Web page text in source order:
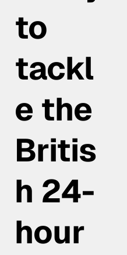
to
tackl
e the
Britis
h 24-
hour